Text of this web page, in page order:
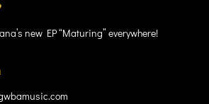
new EP “Maturing” everywhere!